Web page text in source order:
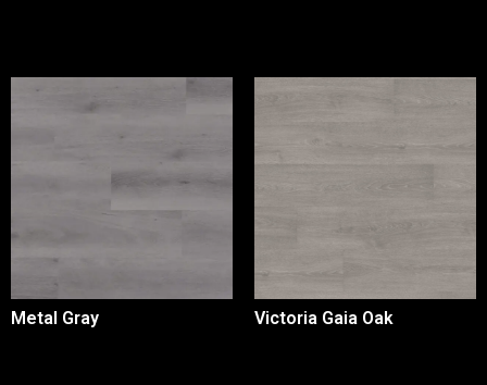
Metal Gray Victoria Gaia Oak